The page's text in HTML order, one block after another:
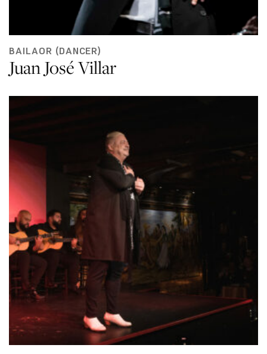
BAILAOR (DANCER)
Juan José Villar